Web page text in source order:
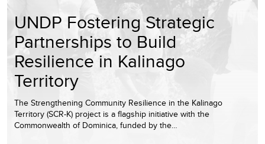
UNDP Fostering Strategic
Partnerships to Build
Resilience in Kalinago
Territory
The Strengthening Community Resilience in the Kalinago
Territory (SCR-K) project is a flagship initiative with the
Commonwealth of Dominica, funded by the…